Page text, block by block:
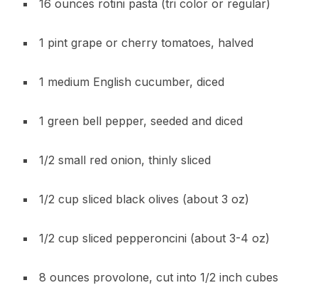
16 ounces rotini pasta (tri color or regular)
1 pint grape or cherry tomatoes, halved
1 medium English cucumber, diced
1 green bell pepper, seeded and diced
1/2 small red onion, thinly sliced
1/2 cup sliced black olives (about 3 oz)
1/2 cup sliced pepperoncini (about 3-4 oz)
8 ounces provolone, cut into 1/2 inch cubes